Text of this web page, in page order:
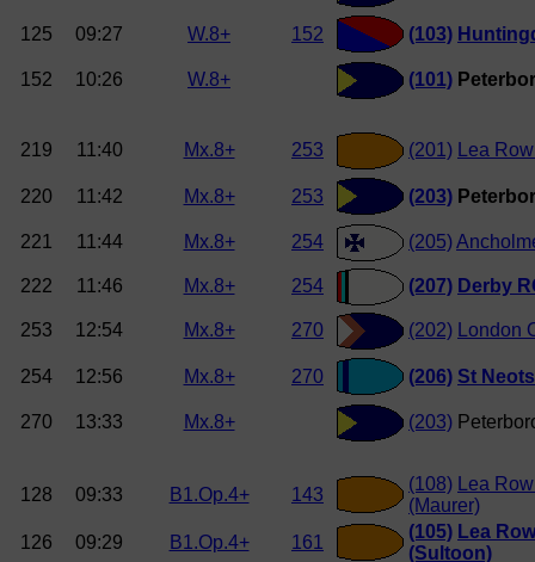
125 09:27 W.8+ 152 (103)
152 10:26 W.8+ (101)
219 11:40 Mx.8+ 253 (201) Lea
220 11:42 Mx.8+ 253 (203)
221 11:44 Mx.8+ 254 (205)
222 11:46 Mx.8+ 254 (207) Derby
253 12:54 Mx.8+ 270 (202) London
254 12:56 Mx.8+ 270 (206) St
270 13:33 Mx.8+ (203)
128 09:33 B1.Op.4+ 143
(108)
Lea
(Maurer)
126
09:29 B1.Op.4+ 161
(105) Lea
(Sultoon)